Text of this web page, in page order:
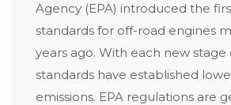
Agency (EPA) introduced the
standards for off-road engines
years ago. With each new stage
standards have established
emissions. EPA regulations are